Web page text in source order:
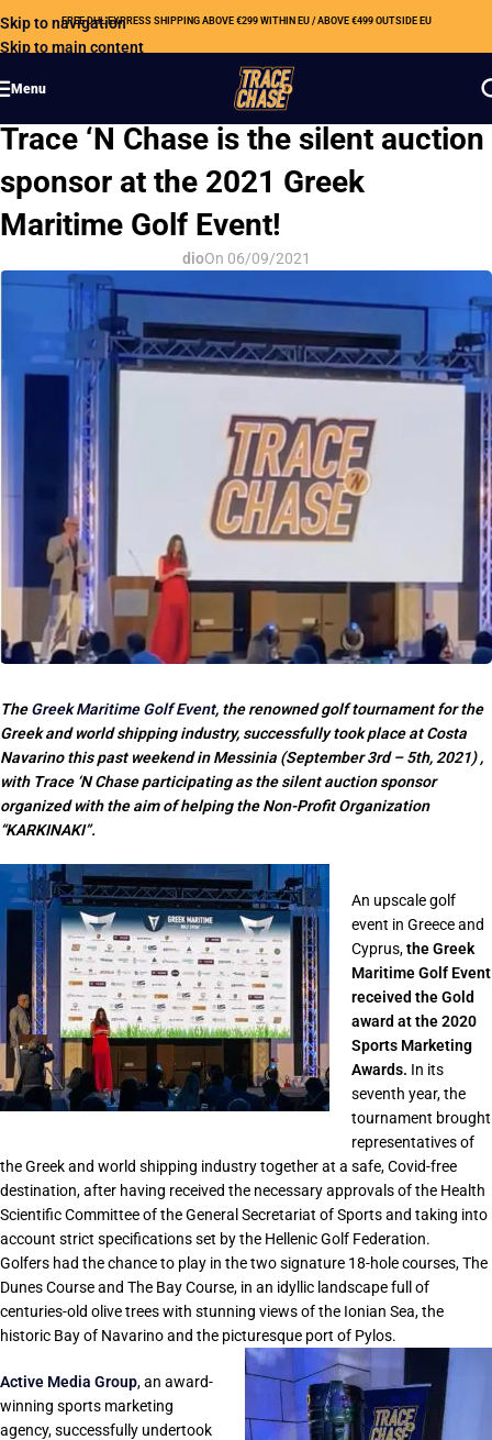
Skip to navigation
Skip to main content
FREE DHL EXPRESS SHIPPING ABOVE €299 WITHIN EU / ABOVE €499 OUTSIDE EU
Menu
CSR
Trace ‘N Chase is the silent auction
sponsor at the 2021 Greek
Maritime Golf Event!
dioOn 06/09/2021
TheGreek Maritime Golf Event, the renowned golf tournament for the
Greek and world shipping industry, successfully took place at Costa
Navarino this past weekend in Messinia (September 3rd – 5th, 2021) ,
with Trace ‘N Chase participating as the silent auction sponsor
organized with the aim of helping the Non-Profit Organization
“KARKINAKI”.
An upscale golf
event in Greece and
Cyprus,the Greek
Maritime Golf Event
received the Gold
award at the 2020
Sports Marketing
Awards. In its
seventh year, the
tournament brought
representatives of
the Greek and world shipping industry together at a safe, Covid-free
destination, after having received the necessary approvals of the Health
Scientific Committee of the General Secretariat of Sports and taking into
account strict specifications set by the Hellenic Golf Federation.
Golfers had the chance to play in the two signature 18-hole courses, The
Dunes Course and The Bay Course, in an idyllic landscape full of
centuries-old olive trees with stunning views of the Ionian Sea, the
historic Bay of Navarino and the picturesque port of Pylos.
Active Media Group, an award-
winning sports marketing
agency, successfully undertook